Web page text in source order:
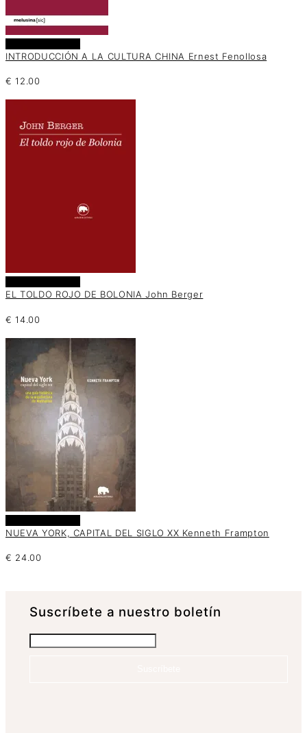
INTRODUCCIÓN A LA CULTURA CHINA Ernest Fenollosa
€ 12.00
EL TOLDO ROJO DE BOLONIA John Berger
€ 14.00
NUEVA YORK, CAPITAL DEL SIGLO XX Kenneth Frampton
€ 24.00
Suscrí­bete a nuestro boletín